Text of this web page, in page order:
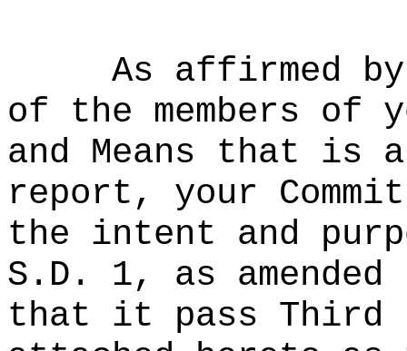
As affirmed
of the members of
and Means that is
report, your
the intent and
S.D. 1, as amended
that it pass Third